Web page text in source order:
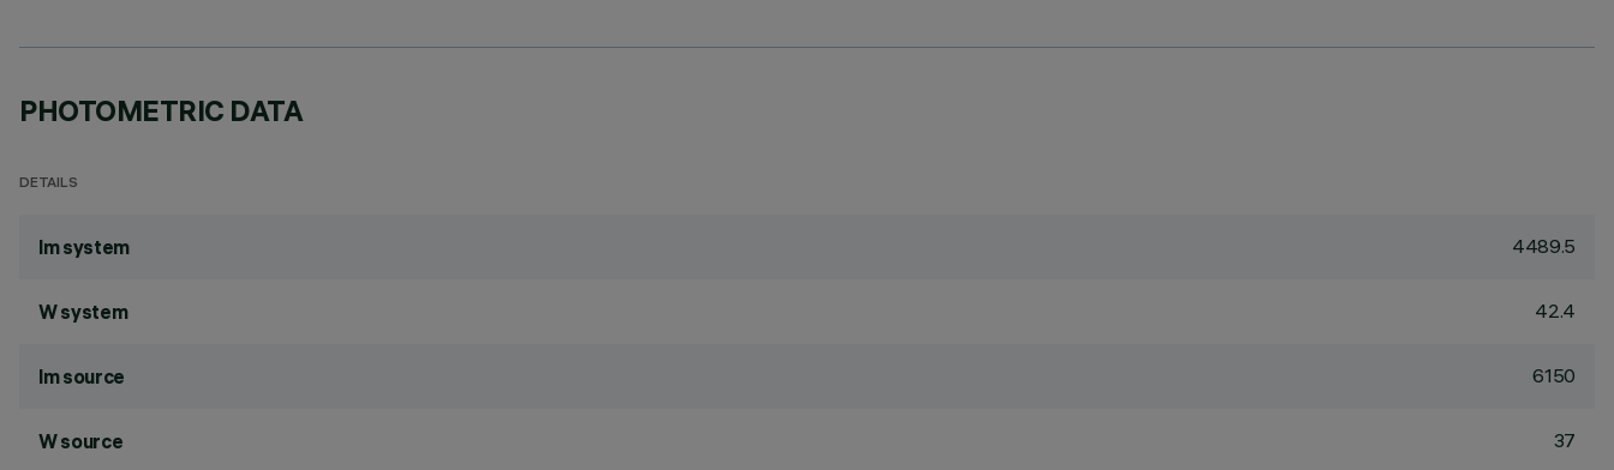
PHOTOMETRIC DATA
DETAILS
lm system 4489.5
W system 42.4
lm source 6150
W source 37